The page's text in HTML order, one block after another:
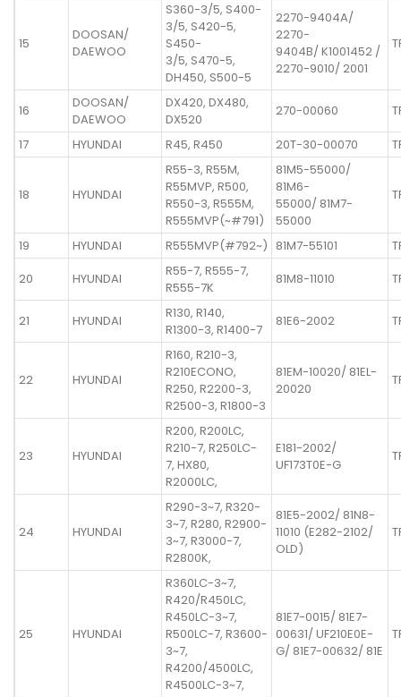
15
DOOSAN/
DAEWOO
S360-3/5, S400-
3/5, S420-5,
S450-
3/5, S470-5,
DH450, S500-5
2270-9404A/
2270-
9404B/ K1001452 /
2270-9010/ 2001
16
DOOSAN/
DAEWOO
DX420, DX480,
DX520
270-00060
17
HYUNDAI R45, R450 20T-30-00070
18 HYUNDAI
R55-3, R55M,
R55MVP, R500,
R550-3, R555M,
R555MVP(~#791)
81M5-55000/
81M6-
55000/ 81M7-
55000
19 HYUNDAI R555MVP(#792~) 81M7-55101
20
HYUNDAI
R55-7, R555-7,
R555-7K
81M8-11010
21 HYUNDAI
R130, R140,
R1300-3, R1400-7
81E6-2002
22 HYUNDAI
R160, R210-3,
R210ECONO,
R250, R2200-3,
R2500-3, R1800-3
81EM-10020/ 81EL-
20020
23 HYUNDAI
R200, R200LC,
R210-7, R250LC-
7, HX80,
R2000LC,
E181-2002/
UF173T0E-G
24 HYUNDAI
R290-3~7, R320-
3~7, R280, R2900-
3~7, R3000-7,
R2800K,
81E5-2002/ 81N8-
11010 (E282-2102/
OLD)
25 HYUNDAI
R360LC-3~7,
R420/R450LC,
R450LC-3~7,
R500LC-7, R3600-
3~7,
R4200/4500LC,
R4500LC-3~7,
81E7-0015/ 81E7-
00631/ UF210E0E-
G/ 81E7-00632/ 81E